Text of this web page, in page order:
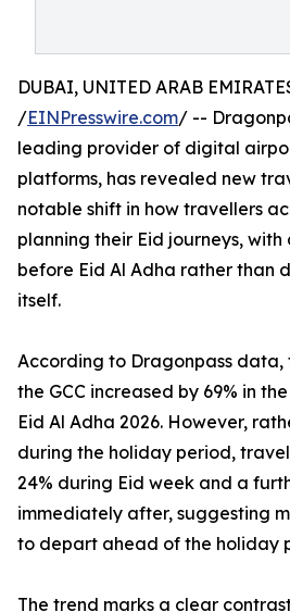
DUBAI, UNITED ARAB
/EINPresswire.com/ --
leading provider of digital
platforms, has revealed new
notable shift in how travellers
planning their Eid journeys,
before Eid Al Adha rather than
itself.
According to Dragonpass
the GCC increased by 69% in
Eid Al Adha 2026. However,
during the holiday period,
24% during Eid week and a
immediately after, suggesting
to depart ahead of the holiday
The trend marks a clear